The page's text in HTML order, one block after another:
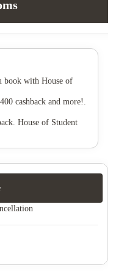
book with House of
cashback and more!
House of Student